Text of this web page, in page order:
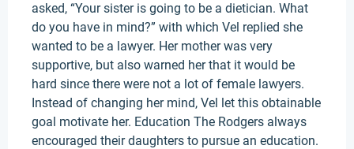
asked, “Your sister is going to be a dietician. What
do you have in mind?” with which Vel replied she
wanted to be a lawyer. Her mother was very
supportive, but also warned her that it would be
hard since there were not a lot of female lawyers.
Instead of changing her mind, Vel let this obtainable
goal motivate her. Education The Rodgers always
encouraged their daughters to pursue an education.